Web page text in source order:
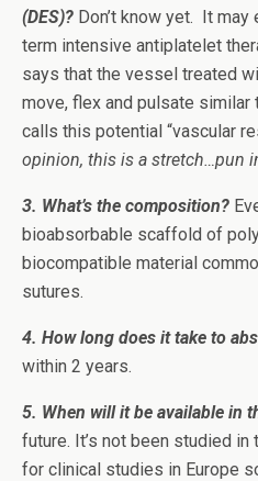
(DES)? Don’t know yet. It
term intensive antiplatelet
says that the vessel treated
move, flex and pulsate similar
calls this potential “vascular
opinion, this is a stretch…pun
3. What’s the composition?
bioabsorbable scaffold of
biocompatible material
sutures.
4. How long does it take to
within 2 years.
5. When will it be available in
future. It’s not been studied in
for clinical studies in Europe